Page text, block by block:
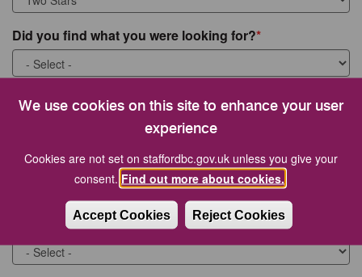
We use cookies on this site to enhance your user
experience
Cookies are not set on staffordbc.gov.uk unless you give your
consent. Find out more about cookies.
Accept Cookies Reject Cookies
Did you find what you were looking for?
What were you looking for?
Would you like to be contacted about this issue?